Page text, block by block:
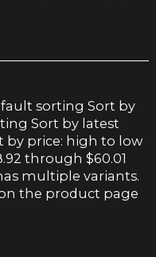
sorting Sort by
Sort by latest
by price: high to low
through $60.01
multiple variants.
the product page